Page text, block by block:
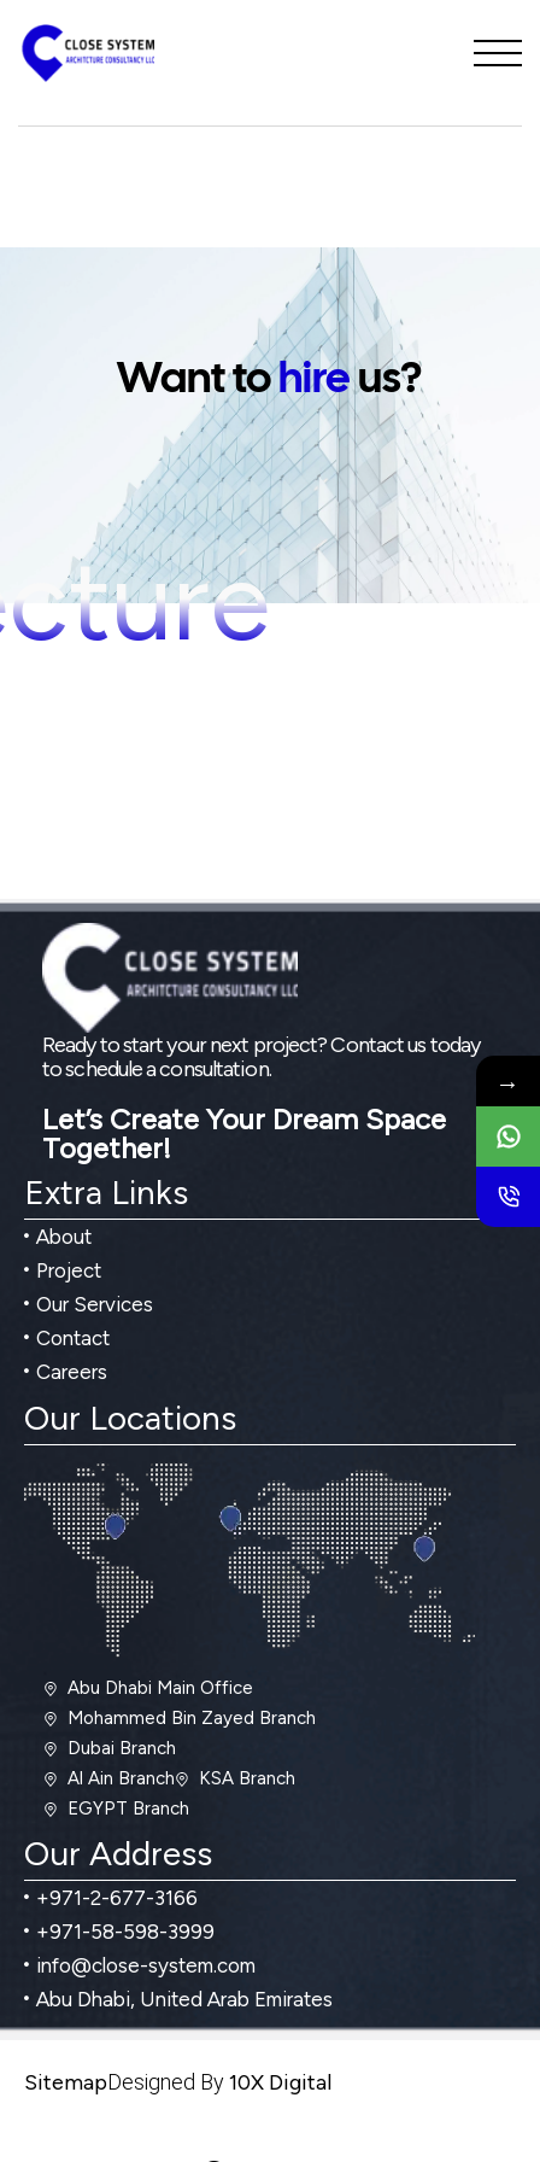
→
PREVIOUS PROJECT NEXT PROJECT
Want tohireus?
Ready to start your next project? Contact us today
to schedule a consultation.
Let’s Create Your Dream Space
Together!
Extra Links
About
Project
Our Services
Contact
Careers
Our Locations
Abu Dhabi Main Office
Mohammed Bin Zayed Branch
Dubai Branch
Al Ain Branch
KSA Branch
EGYPT Branch
Our Address
+971-2-677-3166
+971-58-598-3999
info@close-system.com
Abu Dhabi, United Arab Emirates
SitemapDesigned By10X Digital